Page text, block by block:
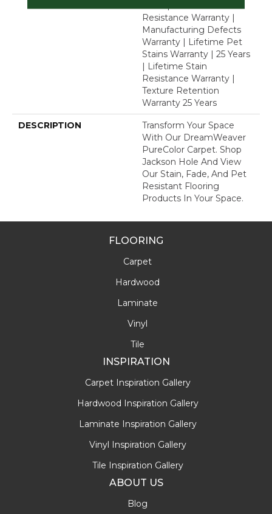
Resistance Warranty |
Manufacturing Defects
Warranty | Lifetime Pet
Stains Warranty | 25 Years
| Lifetime Stain
Resistance Warranty |
Texture Retention
Warranty 25 Years
DESCRIPTION
Transform Your Space
With Our DreamWeaver
PureColor Carpet. Shop
Jackson Hole And View
Our Stain, Fade, And Pet
Resistant Flooring
Products In Your Space.
FLOORING
Carpet
Hardwood
Laminate
Vinyl
Tile
INSPIRATION
Carpet Inspiration Gallery
Hardwood Inspiration Gallery
Laminate Inspiration Gallery
Vinyl Inspiration Gallery
Tile Inspiration Gallery
ABOUT US
Blog